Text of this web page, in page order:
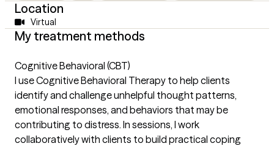
Location
Virtual
My treatment methods
Cognitive Behavioral (CBT)
I use Cognitive Behavioral Therapy to help clients
identify and challenge unhelpful thought patterns,
emotional responses, and behaviors that may be
contributing to distress. In sessions, I work
collaboratively with clients to build practical coping